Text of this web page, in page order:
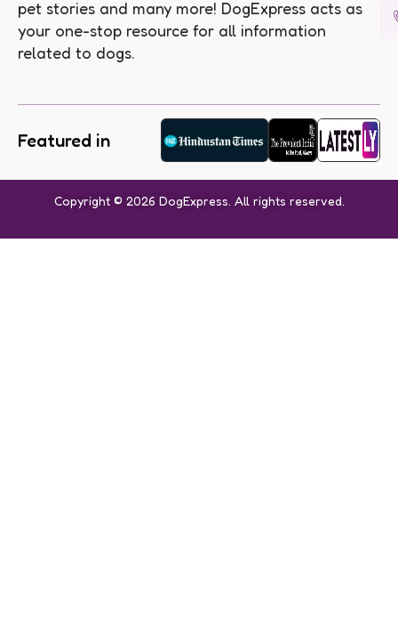
pet stories and many more! DogExpress acts as
your one-stop resource for all information
related to dogs.
Featured in
Copyright © 2026 DogExpress. All rights reserved.